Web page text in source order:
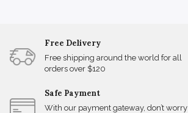
Free Delivery
Free shipping around the world for all
orders over $120
Safe Payment
With our payment gateway, don’t worry